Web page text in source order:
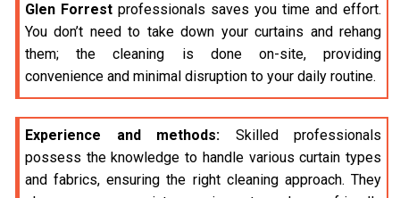
Glen Forrest professionals saves you time and effort.
You don’t need to take down your curtains and rehang
them; the cleaning is done on-site, providing
convenience and minimal disruption to your daily routine.
Experience and methods: Skilled professionals
possess the knowledge to handle various curtain types
and fabrics, ensuring the right cleaning approach. They